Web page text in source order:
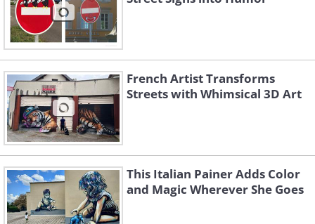
French Artist Transforms
Streets with Whimsical 3D Art
This Italian Painer Adds Color
and Magic Wherever She Goes